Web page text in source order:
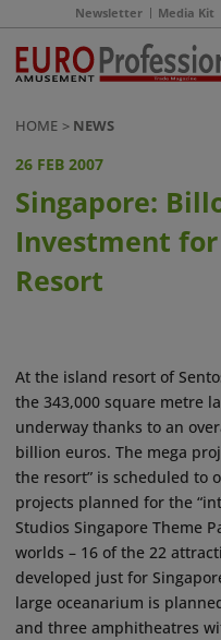
Newsletter Media Kit
HOME NEWS
26 FEB 2007
Singapore:
Investment for
Resort
At the island resort of
the 343,000 square metre
underway thanks to an
billion euros. The mega
the resort” is scheduled to
projects planned for the
Studios Singapore Theme
worlds – 16 of the 22
developed just for
large oceanarium is
and three amphitheatres